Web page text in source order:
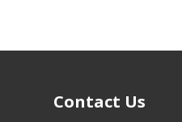
Contact Us